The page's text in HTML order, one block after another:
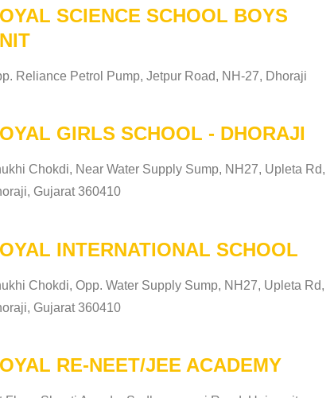
SCIENCE SCHOOL BOYS
Reliance Petrol Pump, Jetpur Road, NH-27, Dhoraji
GIRLS SCHOOL - DHORAJI
Chokdi, Near Water Supply Sump, NH27, Upleta Rd,
Gujarat 360410
INTERNATIONAL SCHOOL
Chokdi, Opp. Water Supply Sump, NH27, Upleta Rd,
Gujarat 360410
RE-NEET/JEE ACADEMY